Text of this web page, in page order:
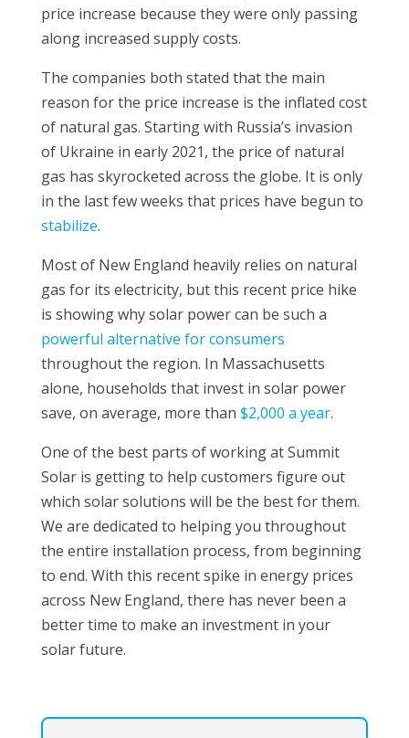
price increase because they were only passing
along increased supply costs.
The companies both stated that the main
reason for the price increase is the inflated cost
of natural gas. Starting with Russia’s invasion
of Ukraine in early 2021, the price of natural
gas has skyrocketed across the globe. It is only
in the last few weeks that prices have begun to
stabilize.
Most of New England heavily relies on natural
gas for its electricity, but this recent price hike
is showing why solar power can be such a
powerful alternative for consumers
throughout the region. In Massachusetts
alone, households that invest in solar power
save, on average, more than $2,000 a year.
One of the best parts of working at Summit
Solar is getting to help customers figure out
which solar solutions will be the best for them.
We are dedicated to helping you throughout
the entire installation process, from beginning
to end. With this recent spike in energy prices
across New England, there has never been a
better time to make an investment in your
solar future.